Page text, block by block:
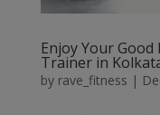
Enjoy Your
Trainer in
by rave_fitness |